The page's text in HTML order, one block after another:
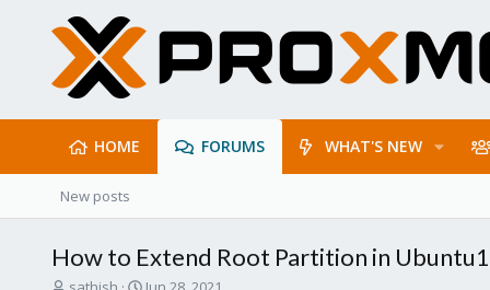
HOME FORUMS WHAT'S NEW
New posts
How to Extend Root Partition in
T
S